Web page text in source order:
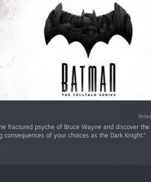
fractured psyche of Bruce Wayne and discover
consequences of your choices as the Dark Knight.”